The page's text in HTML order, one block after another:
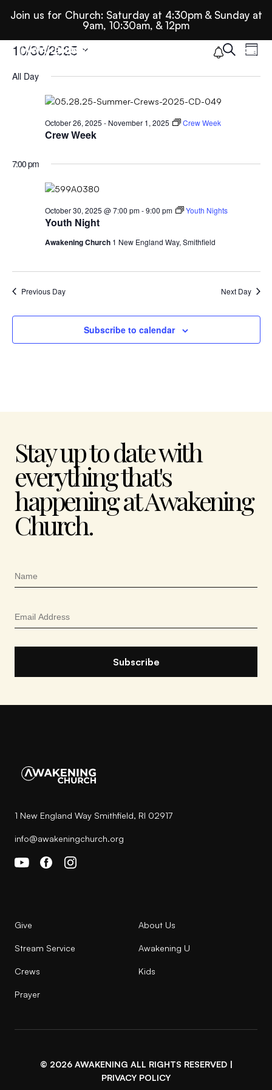
Join us for Church: Saturday at 4:30pm & Sunday at
9am, 10:30am, & 12pm
Events
For
October
30,
2025
SearchDay
10/30/2025
date.
All Day
Crew Week
October 26, 2025 - November 1, 2025 Crew Week
7:00 pm
Youth Night
October 30, 2025 @ 7:00 pm-9:00 pm Youth Nights
Awakening Church 1 New England Way, Smithfield
Previous Day Next Day
Subscribe to calendar
Stay up to date with
everything that's
happening at Awakening
Church.
1 New England Way Smithfield, RI 02917
info@awakeningchurch.org
Give About Us
Stream Service Awakening U
Crews Kids
Prayer
© 2026 AWAKENING ALL RIGHTS RESERVED |
PRIVACY POLICY